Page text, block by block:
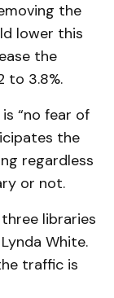
the
lower this
the
to 3.8%.
“no fear of
the
regardless
or not.
libraries
White.
traffic is